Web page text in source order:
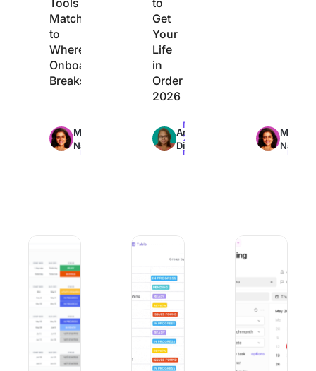
Tools
Matched
to
Where
Onboarding
Breaks
Manasi
Nair
23min
read
to
Get
Your
Life
in
Order
2026
Arya
Dinesh
Max
22min
read
Manasi
Nair
24min
read